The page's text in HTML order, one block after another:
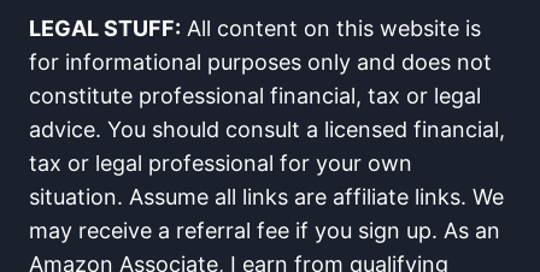
LEGAL STUFF: All content on this website is
for informational purposes only and does not
constitute professional financial, tax or legal
advice. You should consult a licensed financial,
tax or legal professional for your own
situation. Assume all links are affiliate links. We
may receive a referral fee if you sign up. As an
Amazon Associate, I earn from qualifying